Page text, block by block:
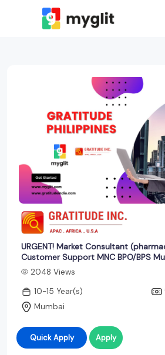
URGENT! Market Consultant
Customer Support MNC BPO/BPS
2048 Views
10-15 Year(s)
Mumbai
Quick Apply Apply